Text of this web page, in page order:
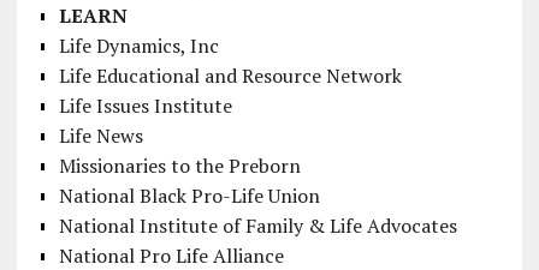
LEARN
Life Dynamics, Inc
Life Educational and Resource Network
Life Issues Institute
Life News
Missionaries to the Preborn
National Black Pro-Life Union
National Institute of Family & Life Advocates
National Pro Life Alliance